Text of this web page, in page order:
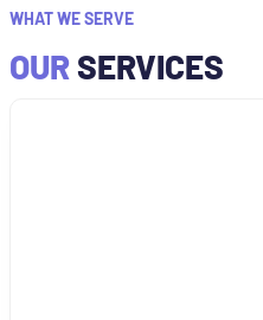
WHAT WE SERVE
OURSERVICES